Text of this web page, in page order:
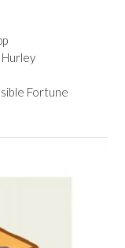
Fortune